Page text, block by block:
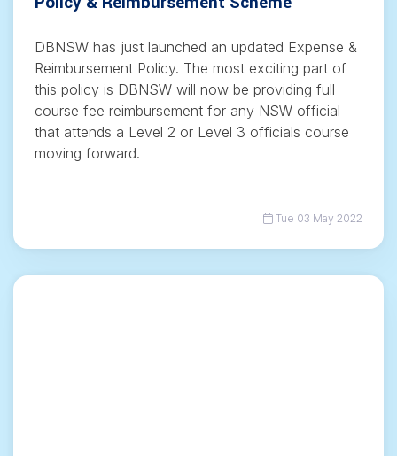
DBNSW has just launched an updated Expense &
Reimbursement Policy. The most exciting part of
this policy is DBNSW will now be providing full
course fee reimbursement for any NSW official
that attends a Level 2 or Level 3 officials course
moving forward.
Tue 03 May 2022